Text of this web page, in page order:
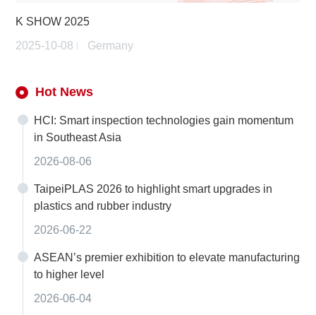
K SHOW 2025
2025-10-08
Germany
Hot News
HCI: Smart inspection technologies gain momentum
in Southeast Asia
2026-08-06
TaipeiPLAS 2026 to highlight smart upgrades in
plastics and rubber industry
2026-06-22
ASEAN’s premier exhibition to elevate manufacturing
to higher level
2026-06-04